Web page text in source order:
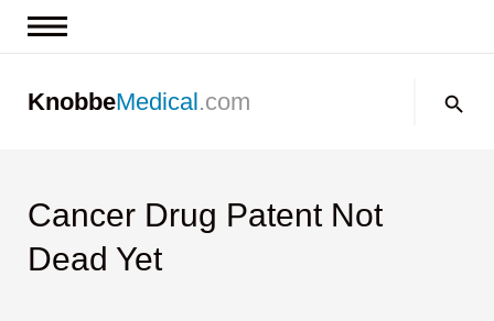
Contact us
KnobbeMedical.com
Cancer Drug Patent Not
Dead Yet